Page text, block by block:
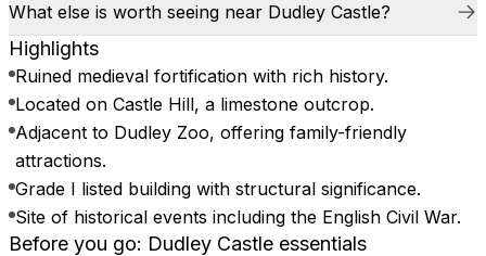
What else is worth seeing near Dudley Castle?
Highlights
Ruined medieval fortification with rich history.
Located on Castle Hill, a limestone outcrop.
Adjacent to Dudley Zoo, offering family-friendly
attractions.
Grade I listed building with structural significance.
Site of historical events including the English Civil War.
Before you go: Dudley Castle essentials